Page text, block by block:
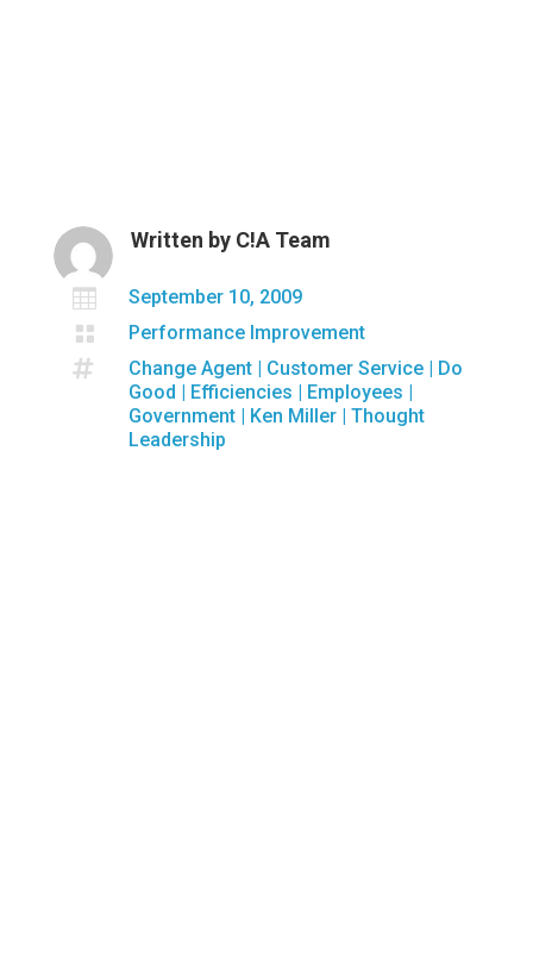
Written by C!A Team
 September 10, 2009
 Performance Improvement
 Change Agent| Customer Service| Do
Good | Efficiencies | Employees |
Government| Ken Miller| Thought
Leadership